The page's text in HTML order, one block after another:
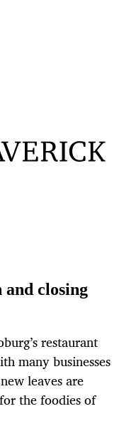
closing
restaurant
many businesses
leaves are
the foodies of